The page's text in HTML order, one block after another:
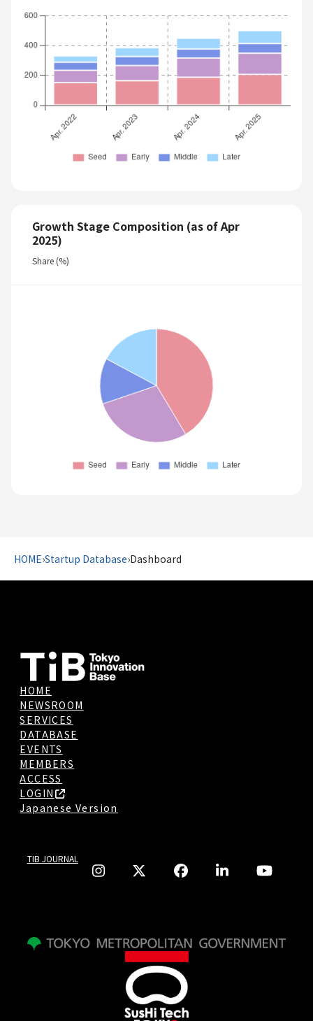
Growth Stage Composition (as of Apr
2025)
Share (%)
HOME›Startup Database›Dashboard
HOME
NEWSROOM
SERVICES
DATABASE
EVENTS
MEMBERS
ACCESS
LOGIN
Japanese Version
TIB JOURNAL